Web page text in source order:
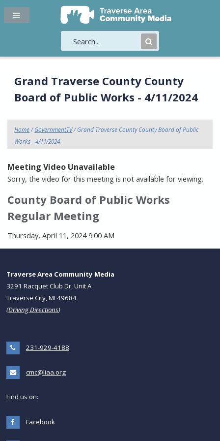
Submit
Grand Traverse County County
Board of Public Works - 4/11/2024
Home/GovernmentTV/ Grand Traverse County County Board of Public
Works - 4/11/2024
Meeting Video Unavailable
Sorry, the video for this meeting is not available for viewing.
County Board of Public Works
Regular Meeting
Thursday, April 11, 2024 9:00 AM
Traverse Area Community Media
3291 Racquet Club Dr, Unit A
Traverse City, MI 49684
(Driving Directions)
231-929-4188
cmc@liaa.org
Find us on:
Facebook